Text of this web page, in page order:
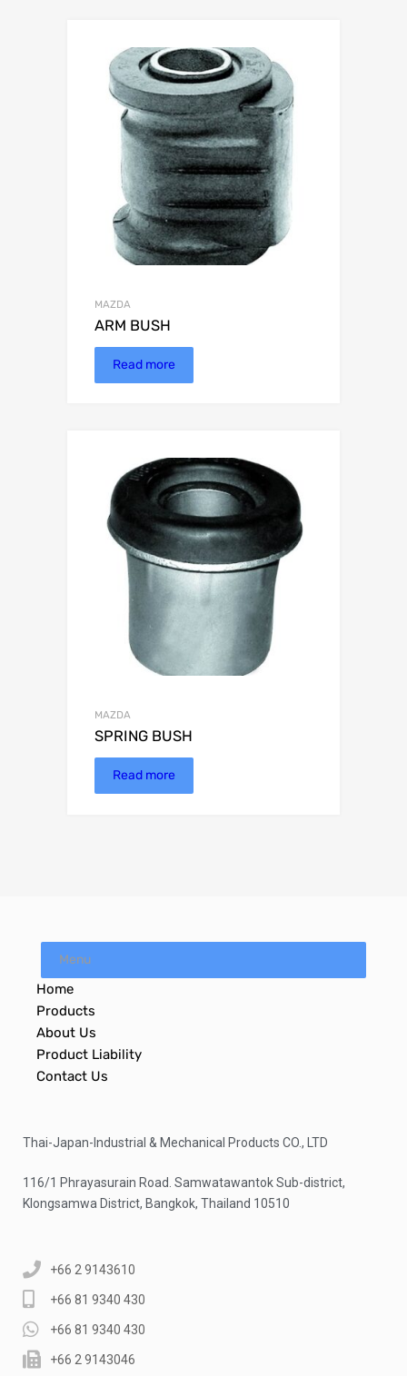
MAZDA
ARM BUSH
Read more
MAZDA
SPRING BUSH
Read more
Menu
Home
Products
About Us
Product Liability
Contact Us
Thai-Japan-Industrial & Mechanical Products CO., LTD
116/1 Phrayasurain Road. Samwatawantok Sub-district,
Klongsamwa District, Bangkok, Thailand 10510
+66 2 9143610
+66 81 9340 430
+66 81 9340 430
+66 2 9143046